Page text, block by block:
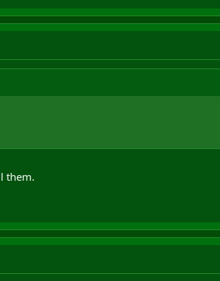
them.